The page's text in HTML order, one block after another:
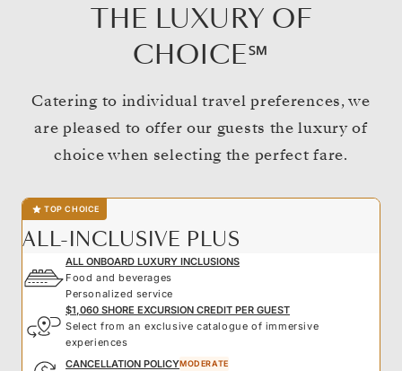
THE LUXURY OF
CHOICE℠
Catering to individual travel preferences, we
are pleased to offer our guests the luxury of
choice when selecting the perfect fare.
TOP CHOICE
ALL-INCLUSIVE PLUS
ALL ONBOARD LUXURY INCLUSIONS
Food and beverages
Personalized service
$1,060 SHORE EXCURSION CREDIT PER GUEST
Select from an exclusive catalogue of immersive
experiences
CANCELLATION POLICYMODERATE